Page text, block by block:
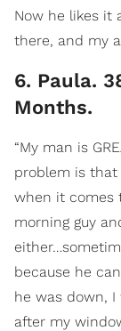
Now he likes it
there, and my
6. Paula.
Months.
“My man is
problem is that
when it comes
morning guy
because he
he was down,
after my